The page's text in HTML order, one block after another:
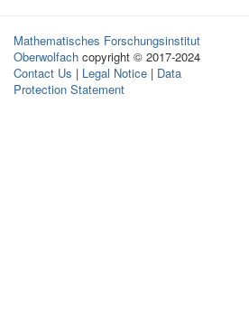
Mathematisches Forschungsinstitut
Oberwolfach copyright © 2017-2024
Contact Us | Legal Notice | Data
Protection Statement